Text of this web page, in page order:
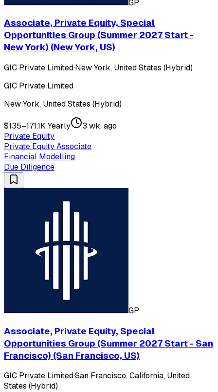
GP
Associate, Private Equity, Special
Opportunities Group (Summer 2027 Start -
New York) (New York, US)
GIC Private Limited·New York, United States (Hybrid)
GIC Private Limited
New York, United States (Hybrid)
$135–171.1K Yearly
3 wk. ago
Private Equity
Private Equity Associate
Financial Modelling
Due Diligence
GP
Associate, Private Equity, Special
Opportunities Group (Summer 2027 Start - San
Francisco) (San Francisco, US)
GIC Private Limited·San Francisco, California, United
States (Hybrid)